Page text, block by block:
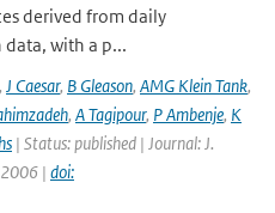
derived from daily
with a p...
, J Caesar, B Gleason, AMG Klein Tank,
, A Tagipour, P Ambenje, K
| Status: published | Journal: J.
2006 | doi: